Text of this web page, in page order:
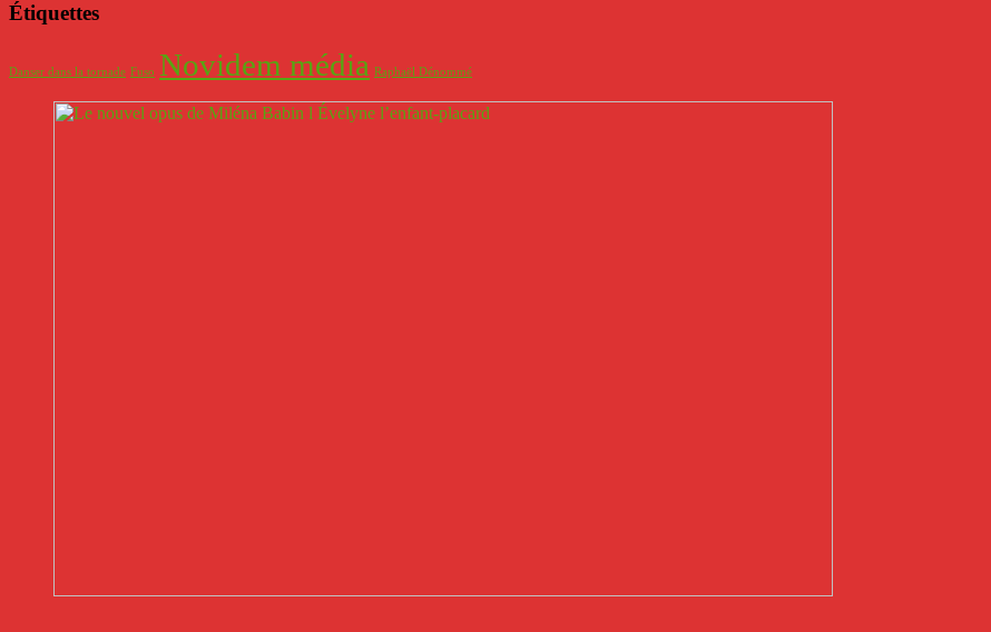
Étiquettes
Danser dans la tornade Fuso Novidem média Raphaël Dénommé